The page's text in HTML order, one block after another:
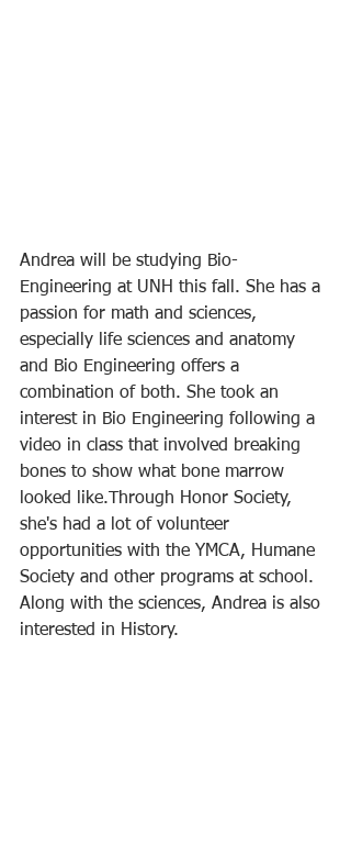
Andrea will be studying Bio-
Engineering at UNH this fall. She has a
passion for math and sciences,
especially life sciences and anatomy
and Bio Engineering offers a
combination of both. She took an
interest in Bio Engineering following a
video in class that involved breaking
bones to show what bone marrow
looked like.Through Honor Society,
she's had a lot of volunteer
opportunities with the YMCA, Humane
Society and other programs at school.
Along with the sciences, Andrea is also
interested in History.